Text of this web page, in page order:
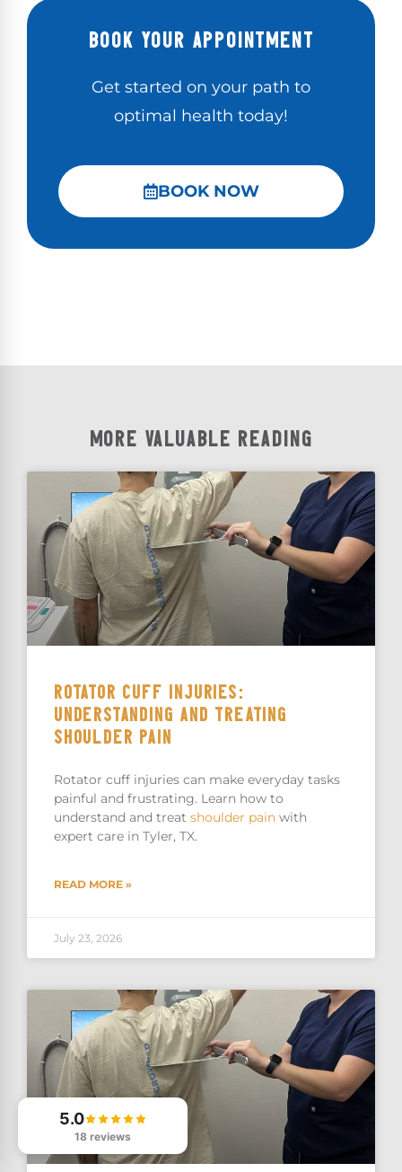
BOOK YOUR APPOINTMENT
Get started on your path to
optimal health today!
BOOK NOW
MORE VALUABLE READING
ROTATOR CUFF INJURIES:
UNDERSTANDING AND TREATING
SHOULDER PAIN
Rotator cuff injuries can make everyday tasks
painful and frustrating. Learn how to
understand and treat shoulder pain with
expert care in Tyler, TX.
READ MORE »
July 23, 2026
5.0
18 reviews